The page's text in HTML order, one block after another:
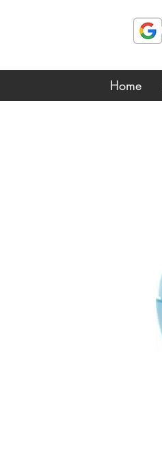
Home